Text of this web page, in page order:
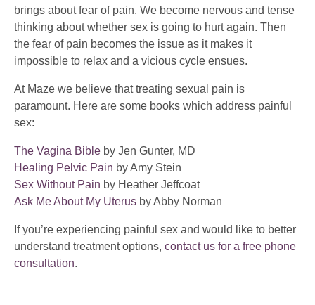
brings about fear of pain. We become nervous and tense
thinking about whether sex is going to hurt again. Then
the fear of pain becomes the issue as it makes it
impossible to relax and a vicious cycle ensues.
At Maze we believe that treating sexual pain is
paramount. Here are some books which address painful
sex:
The Vagina Bible by Jen Gunter, MD
Healing Pelvic Pain by Amy Stein
Sex Without Pain by Heather Jeffcoat
Ask Me About My Uterus by Abby Norman
If you’re experiencing painful sex and would like to better
understand treatment options, contact us for a free phone
consultation.